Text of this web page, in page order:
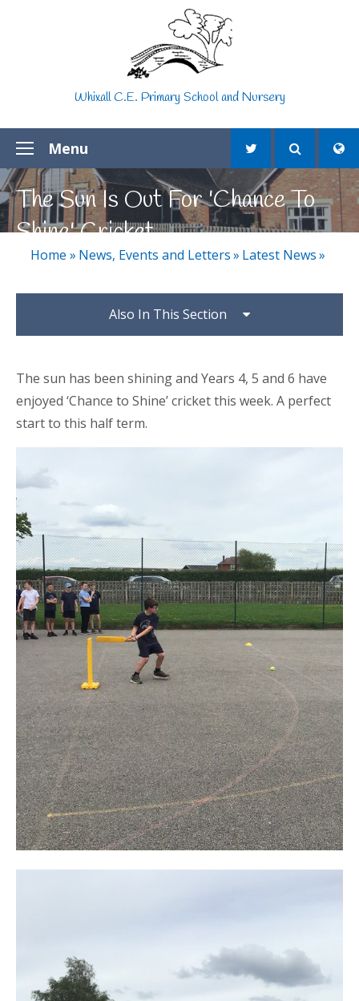
Whixall C.E. Primary School and Nursery
Menu
The Sun Is Out For 'Chance To
Shine' Cricket
Home » News, Events and Letters» Latest News»
Also In This Section
The sun has been shining and Years 4, 5 and 6 have
enjoyed ‘Chance to Shine’ cricket this week. A perfect
start to this half term.